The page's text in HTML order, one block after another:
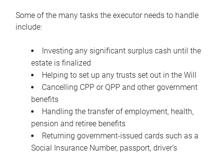
Some of the many tasks the executor needs to handle
include:
Investing any significant surplus cash until the
estate is finalized
Helping to set up any trusts set out in the Will
Cancelling CPP or QPP and other government
benefits
Handling the transfer of employment, health,
pension and retiree benefits
Returning government-issued cards such as a
Social Insurance Number, passport, driver’s